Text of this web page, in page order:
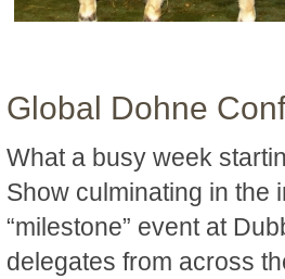
Global Dohne
What a busy week
Show culminating in the
“milestone” event at
delegates from across